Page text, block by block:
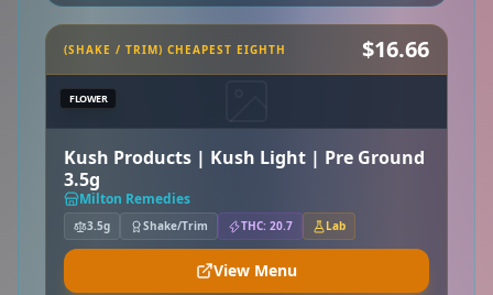
(SHAKE / TRIM) CHEAPEST EIGHTH $16.66
FLOWER
Kush Products | Kush Light | Pre Ground
3.5g
Milton Remedies
3.5g Shake/Trim THC: 20.7 Lab
View Menu